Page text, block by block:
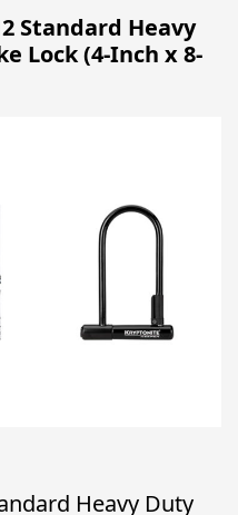
Standard Heavy
Lock (4-Inch x 8-
Heavy Duty